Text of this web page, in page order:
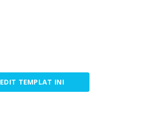
EDIT TEMPLAT INI